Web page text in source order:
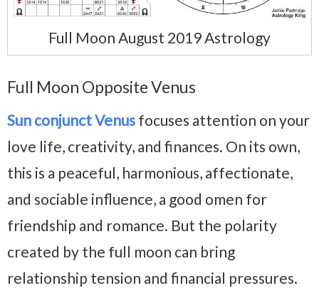
Full Moon August 2019 Astrology
Full Moon Opposite Venus
Sun conjunct Venus focuses attention on your
love life, creativity, and finances. On its own,
this is a peaceful, harmonious, affectionate,
and sociable influence, a good omen for
friendship and romance. But the polarity
created by the full moon can bring
relationship tension and financial pressures.